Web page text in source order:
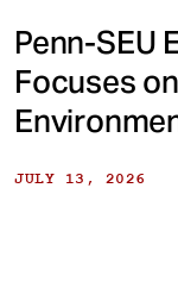
Penn-SEU
Focuses
JULY 13, 2026